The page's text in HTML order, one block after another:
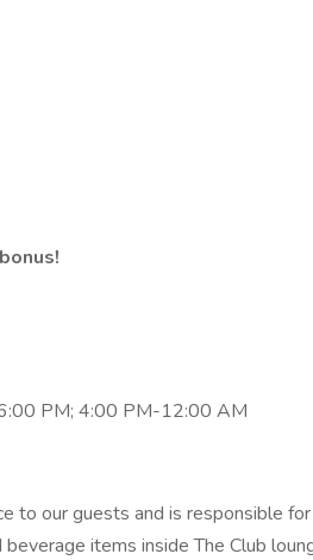
PM; 4:00 PM-12:00 AM
to our guests and is responsible for
items inside The Club